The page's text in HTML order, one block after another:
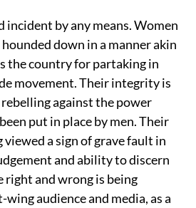
incident by any means. Women
down in a manner akin
the country for partaking in
movement. Their integrity is
against the power
put in place by men. Their
a sign of grave fault in
and ability to discern
right and wrong is being
audience and media, as a